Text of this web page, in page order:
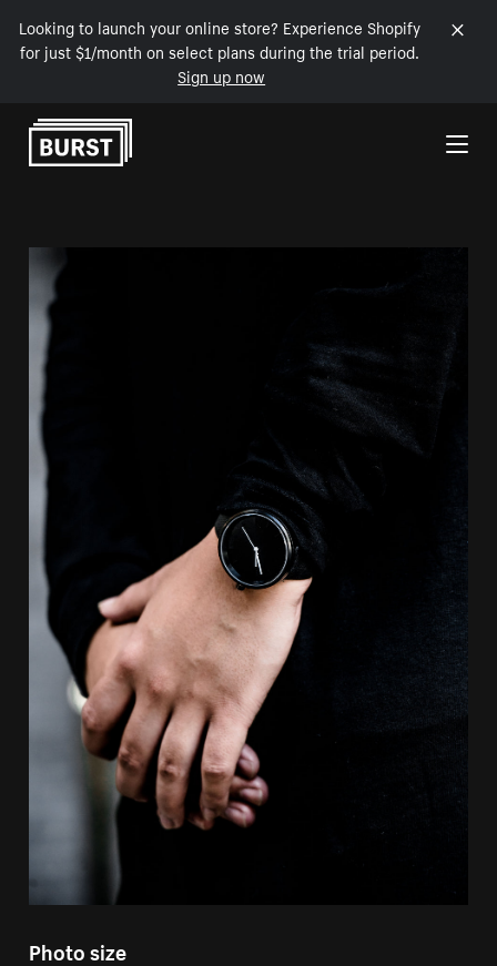
Looking to launch your online store? Experience Shopify
for just $1/month on select plans during the trial period.
Sign up now
Skip to Content
Photo size